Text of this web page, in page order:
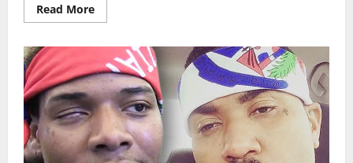
Read MoreRead
more
Bans
Pimp
C's
Wife
from
Handling
His
Estate